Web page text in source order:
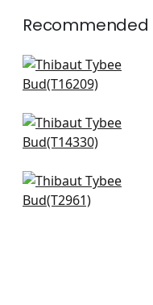
Recommended
Matisse Leaf in
Green and Blue
Central Park in Blue
and Green
Rene in Navy and
Green